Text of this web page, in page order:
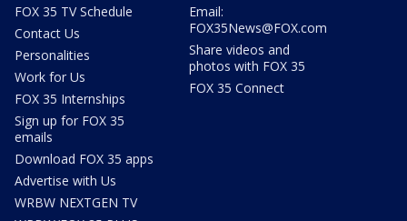
FOX 35 TV Schedule
Contact Us
Personalities
Work for Us
FOX 35 Internships
Sign up for FOX 35
emails
Download FOX 35 apps
Advertise with Us
WRBW NEXTGEN TV
Email:
FOX35News@FOX.com
Share videos and
photos with FOX 35
FOX 35 Connect